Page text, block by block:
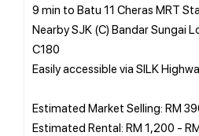
9 min to Batu 11 Cheras MRT
Nearby SJK (C) Bandar Sungai
C180
Easily accessible via SILK
Estimated Market Selling: RM
Estimated Rental: RM 1,200 -